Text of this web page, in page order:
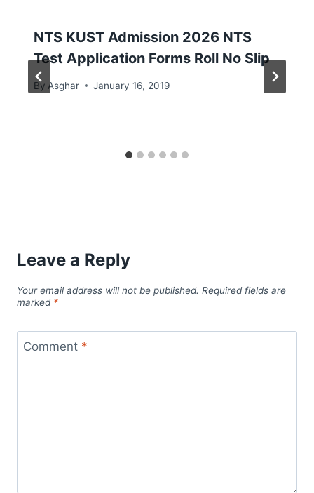
NTS KUST Admission 2026 NTS
Test Application Forms Roll No Slip
By Asghar January 16, 2019
Leave a Reply
Your email address will not be published. Required fields are
marked *
Comment *